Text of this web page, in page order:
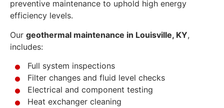
preventive maintenance to uphold high energy
efficiency levels.
Our geothermal maintenance in Louisville, KY,
includes:
Full system inspections
Filter changes and fluid level checks
Electrical and component testing
Heat exchanger cleaning